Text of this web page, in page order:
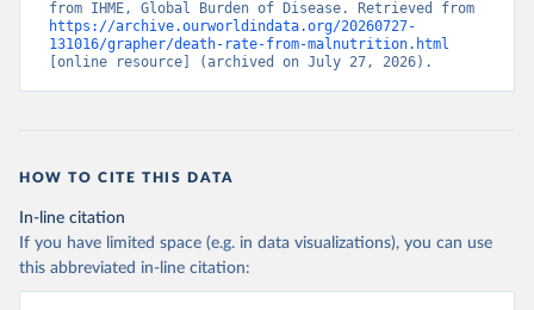
https://archive.ourworldindata.org/20260727-
131016/grapher/death-rate-from-malnutrition.html
[online resource] (archived on July 27, 2026).
HOW TO CITE THIS DATA
In-line citation
If you have limited space (e.g. in data visualizations), you can use
this abbreviated in-line citation: